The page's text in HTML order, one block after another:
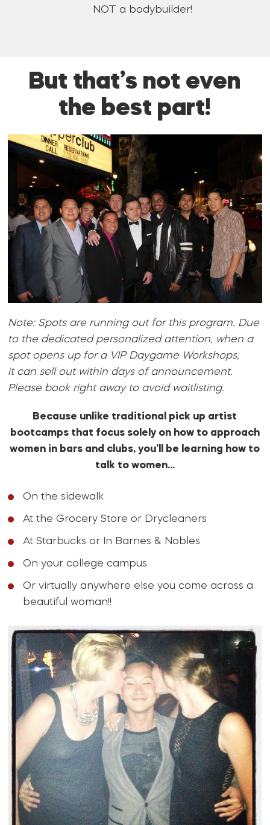
NOT a bodybuilder!
But that’s not even
the best part!
Note: Spots are running out for this program. Due
to the dedicated personalized attention, when a
spot opens up for a VIP Daygame Workshops,
it can sell out within days of announcement.
Please book right away to avoid waitlisting.
Because unlike traditional pick up artist
bootcamps that focus solely on how to approach
women in bars and clubs, you’ll be learning how to
talk to women…
On the sidewalk
At the Grocery Store or Drycleaners
At Starbucks or In Barnes & Nobles
On your college campus
Or virtually anywhere else you come across a
beautiful woman!!